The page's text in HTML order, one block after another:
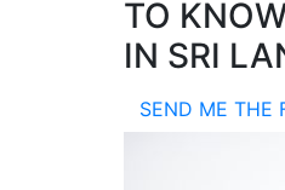
TO
IN SRI
SEND ME THE